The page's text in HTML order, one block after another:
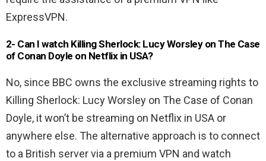
ExpressVPN.
2- Can I watch Killing Sherlock: Lucy Worsley on The Case
of Conan Doyle on Netflix in USA?
No, since BBC owns the exclusive streaming rights to
Killing Sherlock: Lucy Worsley on The Case of Conan
Doyle, it won’t be streaming on Netflix in USA or
anywhere else. The alternative approach is to connect
to a British server via a premium VPN and watch